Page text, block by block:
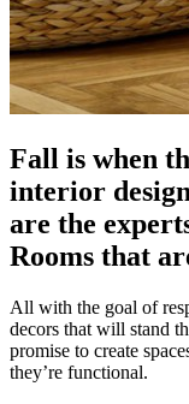
Fall is when
interior
are the
Rooms that
All with the goal of
decors that will stand
promise to create
they’re functional.